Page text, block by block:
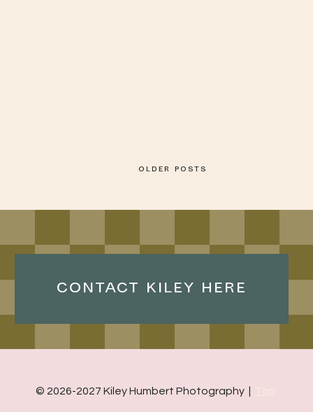
OLDER POSTS
CONTACT KILEY HERE
© 2026-2027 Kiley Humbert Photography |